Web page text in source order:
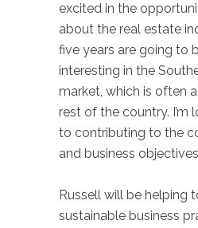
excited in the
about the real estate
five years are going to
interesting in the
market, which is often
rest of the country. I’m
to contributing to the
and business
Russell will be helping
sustainable business